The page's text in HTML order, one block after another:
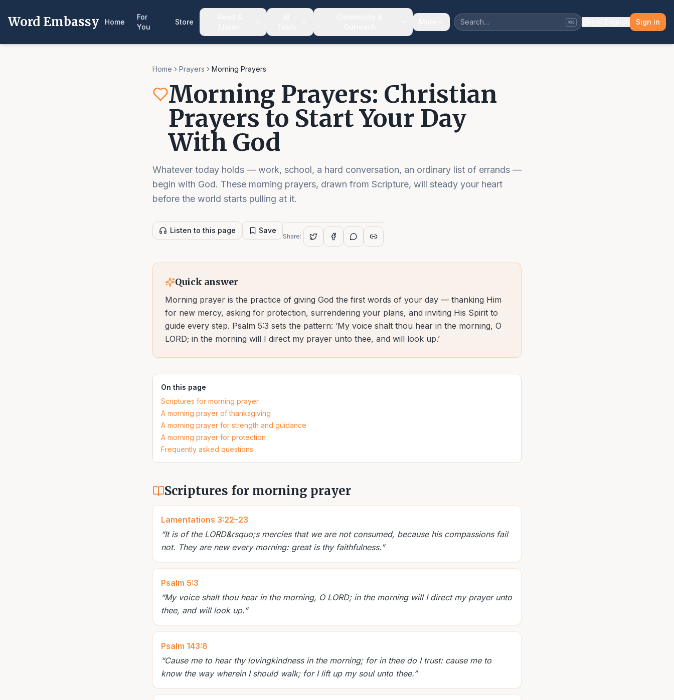
Word Embassy Home
For
You
Store ⌘K Sign in
Home Prayers Morning Prayers
Morning Prayers: Christian
Prayers to Start Your Day
With God
Whatever today holds — work, school, a hard conversation, an ordinary list of errands —
begin with God. These morning prayers, drawn from Scripture, will steady your heart
before the world starts pulling at it.
Listen to this page Save
Share:
Quick answer
Morning prayer is the practice of giving God the first words of your day — thanking Him
for new mercy, asking for protection, surrendering your plans, and inviting His Spirit to
guide every step. Psalm 5:3 sets the pattern: ‘My voice shalt thou hear in the morning, O
LORD; in the morning will I direct my prayer unto thee, and will look up.’
On this page
Scriptures for morning prayer
A morning prayer of thanksgiving
A morning prayer for strength and guidance
A morning prayer for protection
Frequently asked questions
Scriptures for morning prayer
Lamentations 3:22–23
“It is of the LORD&rsquo;s mercies that we are not consumed, because his compassions fail
not. They are new every morning: great is thy faithfulness.”
Psalm 5:3
“My voice shalt thou hear in the morning, O LORD; in the morning will I direct my prayer unto
thee, and will look up.”
Psalm 143:8
“Cause me to hear thy lovingkindness in the morning; for in thee do I trust: cause me to
know the way wherein I should walk; for I lift up my soul unto thee.”